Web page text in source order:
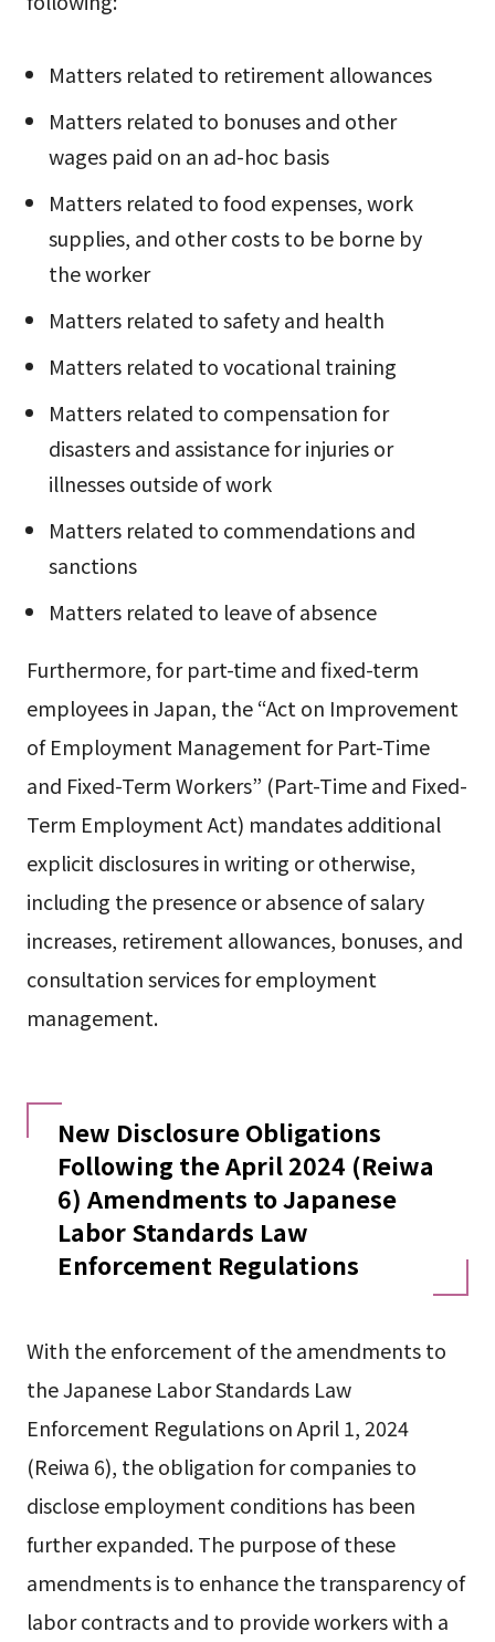
Matters related to retirement allowances
Matters related to bonuses and other
wages paid on an ad-hoc basis
Matters related to food expenses, work
supplies, and other costs to be borne by
the worker
Matters related to safety and health
Matters related to vocational training
Matters related to compensation for
disasters and assistance for injuries or
illnesses outside of work
Matters related to commendations and
sanctions
Matters related to leave of absence
Furthermore, for part-time and fixed-term
employees in Japan, the “Act on Improvement
of Employment Management for Part-Time
and Fixed-Term Workers” (Part-Time and Fixed-
Term Employment Act) mandates additional
explicit disclosures in writing or otherwise,
including the presence or absence of salary
increases, retirement allowances, bonuses, and
consultation services for employment
management.
New Disclosure Obligations
Following the April 2024 (Reiwa
6) Amendments to Japanese
Labor Standards Law
Enforcement Regulations
With the enforcement of the amendments to
the Japanese Labor Standards Law
Enforcement Regulations on April 1, 2024
(Reiwa 6), the obligation for companies to
disclose employment conditions has been
further expanded. The purpose of these
amendments is to enhance the transparency of
labor contracts and to provide workers with a